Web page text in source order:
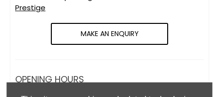
Prestige
MAKE AN ENQUIRY
OPENING HOURS